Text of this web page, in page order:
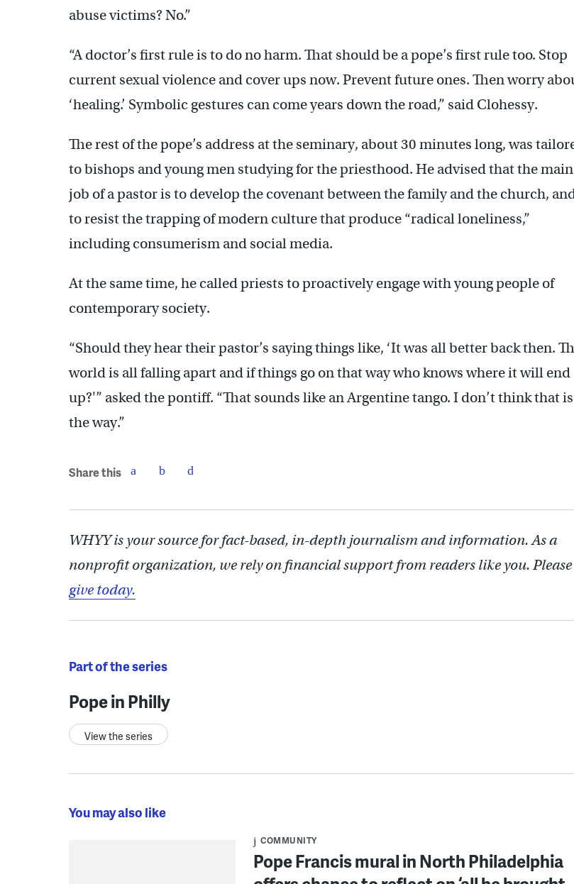
abuse victims? No.”
“A doctor’s first rule is to do no harm. That should be a pope’s first rule too. Stop
current sexual violence and cover ups now. Prevent future ones. Then worry
‘healing.’ Symbolic gestures can come years down the road,” said Clohessy.
The rest of the pope’s address at the seminary, about 30 minutes long, was
to bishops and young men studying for the priesthood. He advised that the main
job of a pastor is to develop the covenant between the family and the church,
to resist the trapping of modern culture that produce “radical loneliness,”
including consumerism and social media.
At the same time, he called priests to proactively engage with young people of
contemporary society.
“Should they hear their pastor’s saying things like, ‘It was all better back then.
world is all falling apart and if things go on that way who knows where it will end
up?'” asked the pontiff. “That sounds like an Argentine tango. I don’t think that is
the way.”
Share this
WHYY is your source for fact-based, in-depth journalism and information. As a
nonprofit organization, we rely on financial support from readers like you. Please
give today.
Part of the series
Pope in Philly
View the series
You may also like
COMMUNITY
Pope Francis mural in North Philadelphia